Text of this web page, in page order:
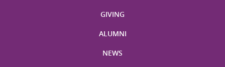
GIVING
ALUMNI
NEWS